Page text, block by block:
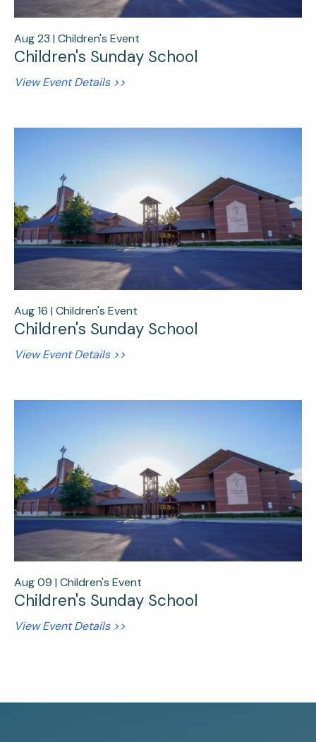
Aug 23 | Children's Event
Children's Sunday School
View Event Details >>
Aug 16 | Children's Event
Children's Sunday School
View Event Details >>
Aug 09 | Children's Event
Children's Sunday School
View Event Details >>